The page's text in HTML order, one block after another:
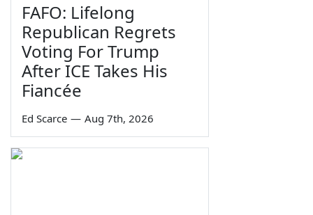
FAFO: Lifelong
Republican Regrets
Voting For Trump
After ICE Takes His
Fiancée
Ed Scarce — Aug 7th, 2026